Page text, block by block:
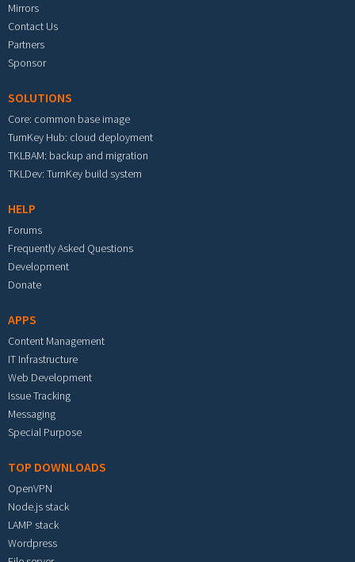
Mirrors
Contact Us
Partners
Sponsor
SOLUTIONS
Core: common base image
TurnKey Hub: cloud deployment
TKLBAM: backup and migration
TKLDev: TurnKey build system
HELP
Forums
Frequently Asked Questions
Development
Donate
APPS
Content Management
IT Infrastructure
Web Development
Issue Tracking
Messaging
Special Purpose
TOP DOWNLOADS
OpenVPN
Node.js stack
LAMP stack
Wordpress